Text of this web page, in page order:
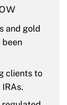
and gold
been
clients to